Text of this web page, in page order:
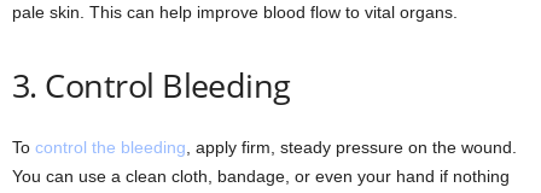
pale skin. This can help improve blood flow to vital organs.
3. Control Bleeding
To control the bleeding , apply firm, steady pressure on the wound.
You can use a clean cloth, bandage, or even your hand if nothing